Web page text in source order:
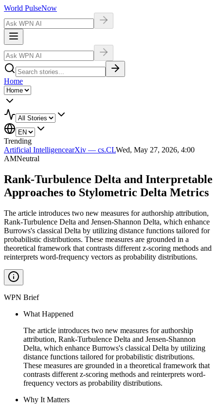
World PulseNow
Home
Trending
Artificial IntelligencearXiv — cs.CLWed, May 27, 2026, 4:00
AMNeutral
Rank-Turbulence Delta and Interpretable
Approaches to Stylometric Delta Metrics
The article introduces two new measures for authorship attribution,
Rank-Turbulence Delta and Jensen-Shannon Delta, which enhance
Burrows's classical Delta by utilizing distance functions tailored for
probabilistic distributions. These measures are grounded in a
theoretical framework that contrasts different z-scoring methods and
reinterprets word-frequency vectors as probability distributions.
WPN Brief
What Happened
The article introduces two new measures for authorship
attribution, Rank-Turbulence Delta and Jensen-Shannon
Delta, which enhance Burrows's classical Delta by utilizing
distance functions tailored for probabilistic distributions.
These measures are grounded in a theoretical framework that
contrasts different z-scoring methods and reinterprets word-
frequency vectors as probability distributions.
Why It Matters